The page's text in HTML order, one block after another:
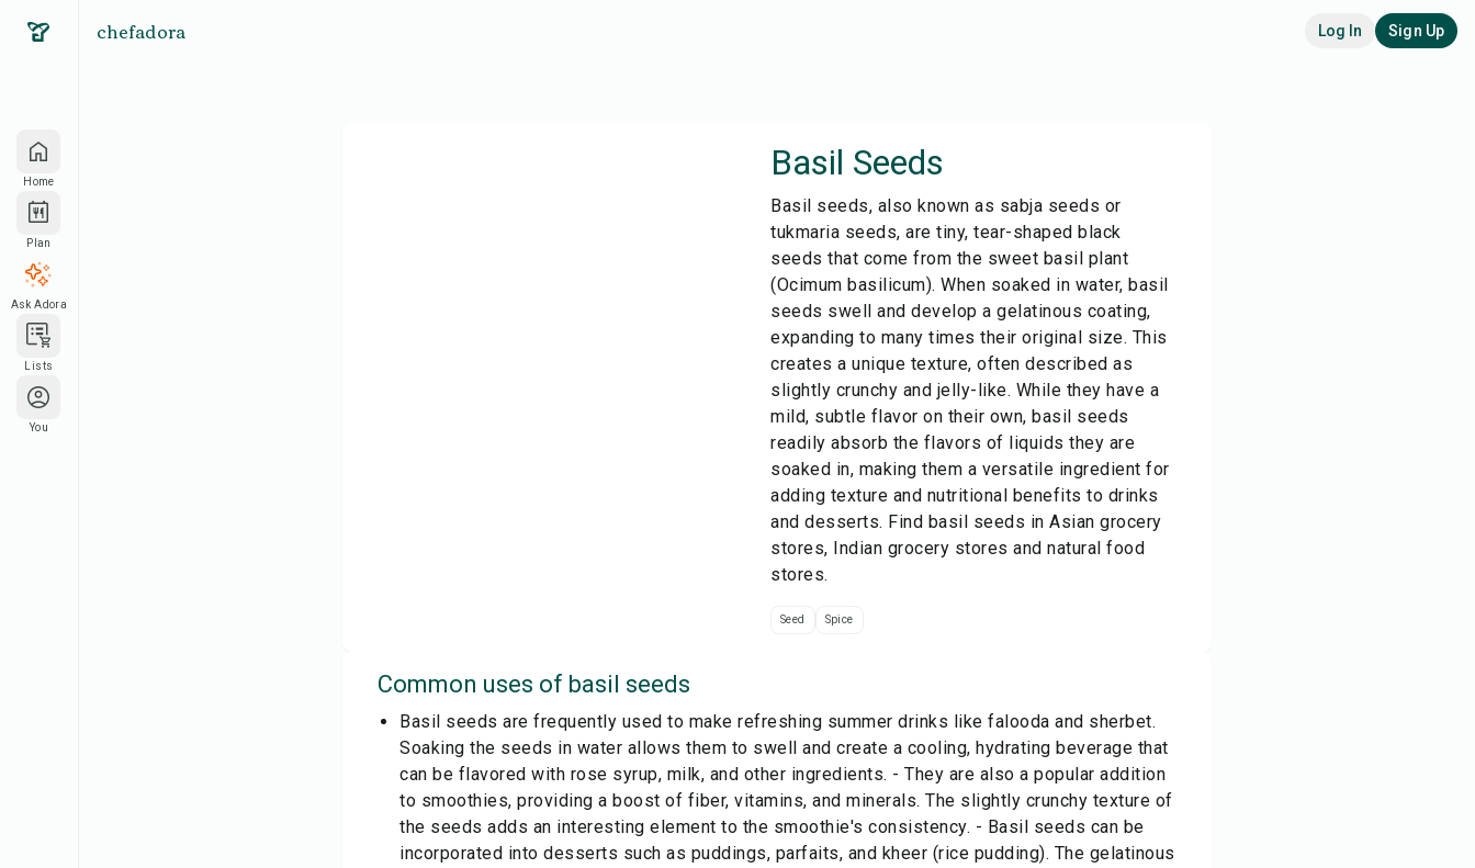
Home
Plan
Ask Adora
Lists
You
chefadora Log In Sign Up
Basil Seeds
Basil seeds, also known as sabja seeds or
tukmaria seeds, are tiny, tear-shaped black
seeds that come from the sweet basil plant
(Ocimum basilicum). When soaked in water, basil
seeds swell and develop a gelatinous coating,
expanding to many times their original size. This
creates a unique texture, often described as
slightly crunchy and jelly-like. While they have a
mild, subtle flavor on their own, basil seeds
readily absorb the flavors of liquids they are
soaked in, making them a versatile ingredient for
adding texture and nutritional benefits to drinks
and desserts. Find basil seeds in Asian grocery
stores, Indian grocery stores and natural food
stores.
Seed Spice
Common uses of basil seeds
Basil seeds are frequently used to make refreshing summer drinks like falooda and sherbet.
Soaking the seeds in water allows them to swell and create a cooling, hydrating beverage that
can be flavored with rose syrup, milk, and other ingredients. - They are also a popular addition
to smoothies, providing a boost of fiber, vitamins, and minerals. The slightly crunchy texture of
the seeds adds an interesting element to the smoothie's consistency. - Basil seeds can be
incorporated into desserts such as puddings, parfaits, and kheer (rice pudding). The gelatinous